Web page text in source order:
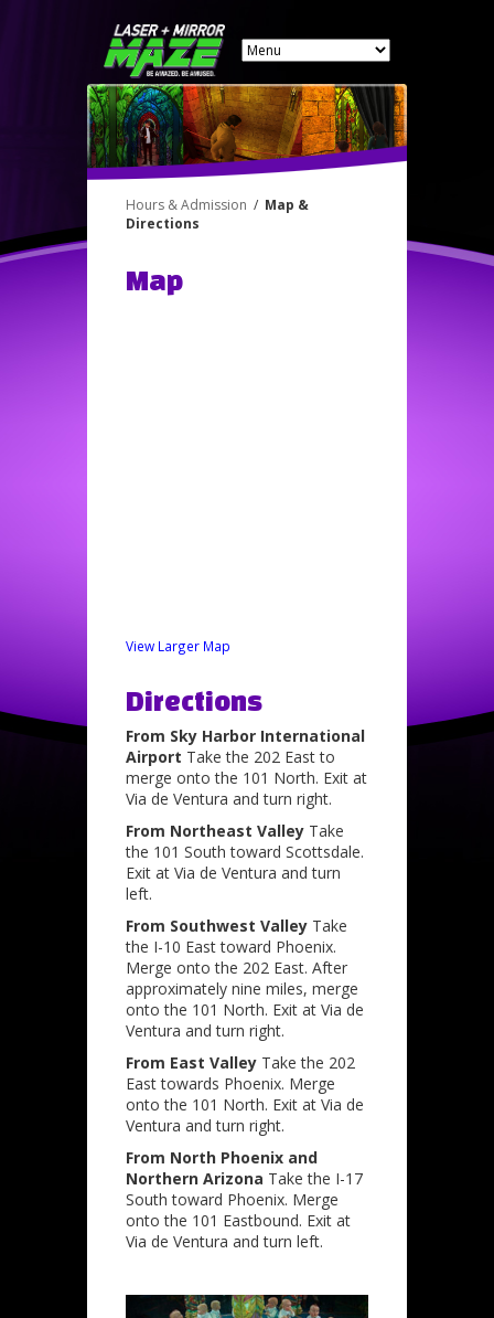
Hours & Admission / Map &
Directions
Map
View Larger Map
Directions
From Sky Harbor International
Airport Take the 202 East to
merge onto the 101 North. Exit at
Via de Ventura and turn right.
From Northeast Valley Take
the 101 South toward Scottsdale.
Exit at Via de Ventura and turn
left.
From Southwest Valley Take
the I-10 East toward Phoenix.
Merge onto the 202 East. After
approximately nine miles, merge
onto the 101 North. Exit at Via de
Ventura and turn right.
From East Valley Take the 202
East towards Phoenix. Merge
onto the 101 North. Exit at Via de
Ventura and turn right.
From North Phoenix and
Northern Arizona Take the I-17
South toward Phoenix. Merge
onto the 101 Eastbound. Exit at
Via de Ventura and turn left.